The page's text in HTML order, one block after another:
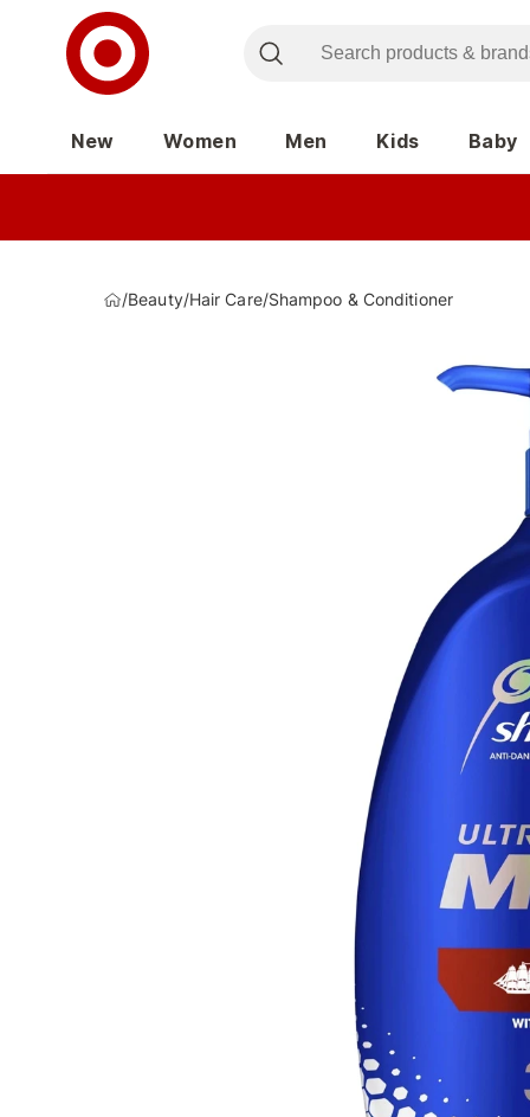
New Women Men Kids Baby
/Beauty/Hair Care/Shampoo & Conditioner